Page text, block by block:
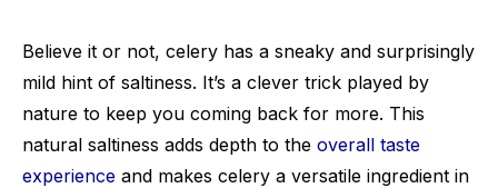
Believe it or not, celery has a sneaky and surprisingly
mild hint of saltiness. It’s a clever trick played by
nature to keep you coming back for more. This
natural saltiness adds depth to the overall taste
experience and makes celery a versatile ingredient in